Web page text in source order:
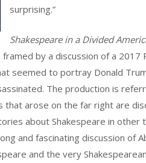
surprising.”
Shakespeare in a Divided
by a discussion of a 2017
seemed to portray Donald
The production is
arose on the far right are
about Shakespeare in other
and fascinating discussion of
and the very